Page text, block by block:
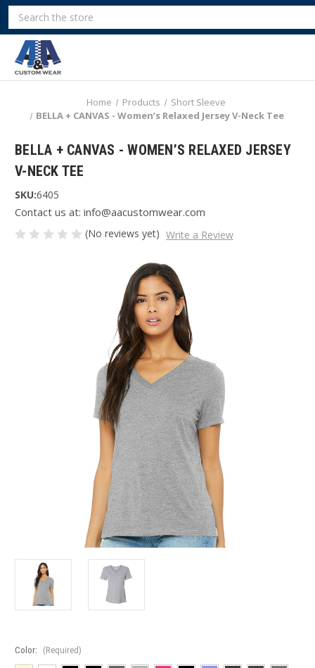
Search
Home Products
Short Sleeve
BELLA + CANVAS - Women’s Relaxed Jersey V-Neck Tee
BELLA + CANVAS - WOMEN’S RELAXED JERSEY
V-NECK TEE
SKU:6405
Contact us at: info@aacustomwear.com
(No reviews yet) Write a Review
Color: (Required)